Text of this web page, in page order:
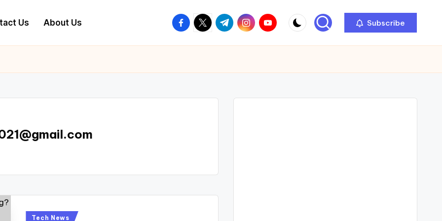
Us About Us facebook.com
twitter.com
t.me instagram.com
youtube.com Subscribe
Posted
Tech News